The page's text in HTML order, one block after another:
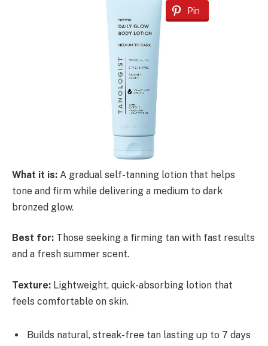
Pin
What it is: A gradual self-tanning lotion that helps
tone and firm while delivering a medium to dark
bronzed glow.
Best for: Those seeking a firming tan with fast results
and a fresh summer scent.
Texture: Lightweight, quick-absorbing lotion that
feels comfortable on skin.
Builds natural, streak-free tan lasting up to 7 days